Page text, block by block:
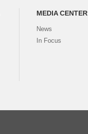
MEDIA CENTER
News
In Focus